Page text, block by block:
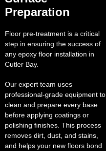
Preparation
Floor pre-treatment is a critical
step in ensuring the success of
any epoxy floor installation in
Cutler Bay.
Our expert team uses
professional-grade equipment to
clean and prepare every base
before applying coatings or
polishing finishes. This process
removes dirt, dust, and stains,
and helps your new floors bond